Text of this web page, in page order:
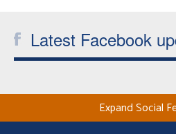
Latest Facebook
Expand Social